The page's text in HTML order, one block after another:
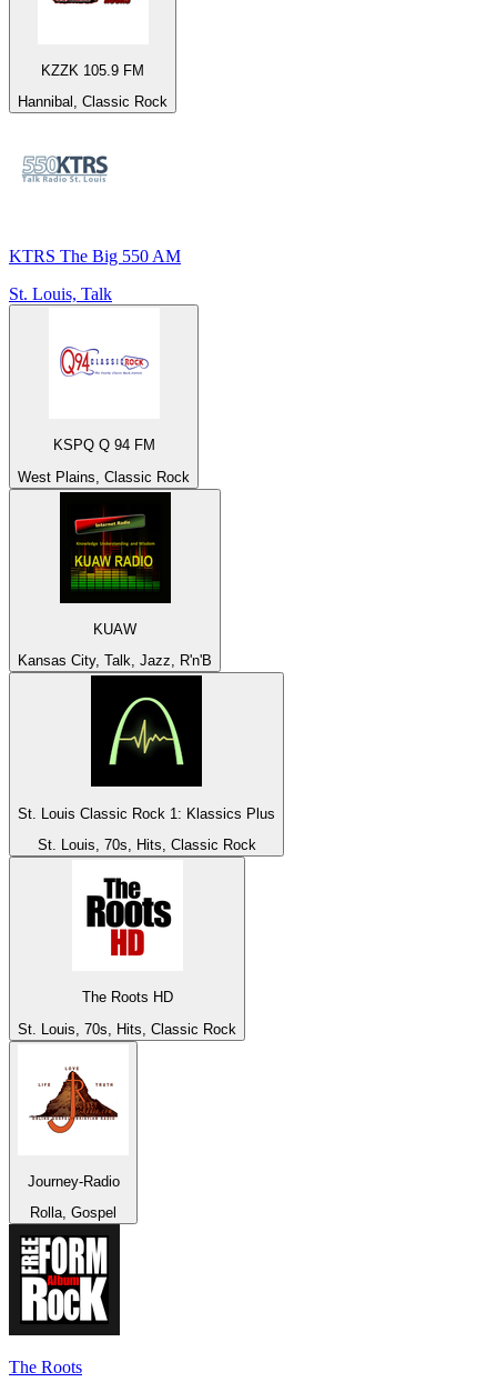
KZZK 105.9 FM
Hannibal, Classic Rock
KTRS The Big 550 AM
St. Louis, Talk
KSPQ Q 94 FM
West Plains, Classic Rock
KUAW
Kansas City, Talk, Jazz, R'n'B
St. Louis Classic Rock 1: Klassics Plus
St. Louis, 70s, Hits, Classic Rock
The Roots HD
St. Louis, 70s, Hits, Classic Rock
Journey-Radio
Rolla, Gospel
The Roots